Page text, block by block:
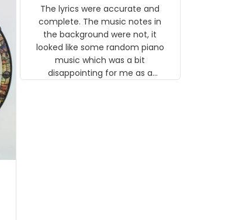
The lyrics were accurate and
complete. The music notes in
the background were not, it
looked like some random piano
music which was a bit
disappointing for me as a